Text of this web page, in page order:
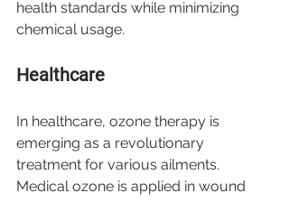
health standards while minimizing
chemical usage.
Healthcare
In healthcare, ozone therapy is
emerging as a revolutionary
treatment for various ailments.
Medical ozone is applied in wound